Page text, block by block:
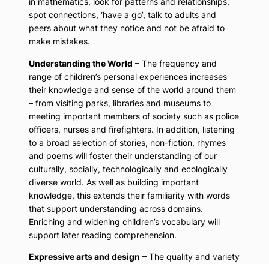
spot connections, ‘have a go’, talk to adults and
peers about what they notice and not be afraid to
make mistakes.
Understanding the World – The frequency and
range of children’s personal experiences increases
their knowledge and sense of the world around them
– from visiting parks, libraries and museums to
meeting important members of society such as police
officers, nurses and firefighters. In addition, listening
to a broad selection of stories, non-fiction, rhymes
and poems will foster their understanding of our
culturally, socially, technologically and ecologically
diverse world. As well as building important
knowledge, this extends their familiarity with words
that support understanding across domains.
Enriching and widening children’s vocabulary will
support later reading comprehension.
Expressive arts and design – The quality and variety